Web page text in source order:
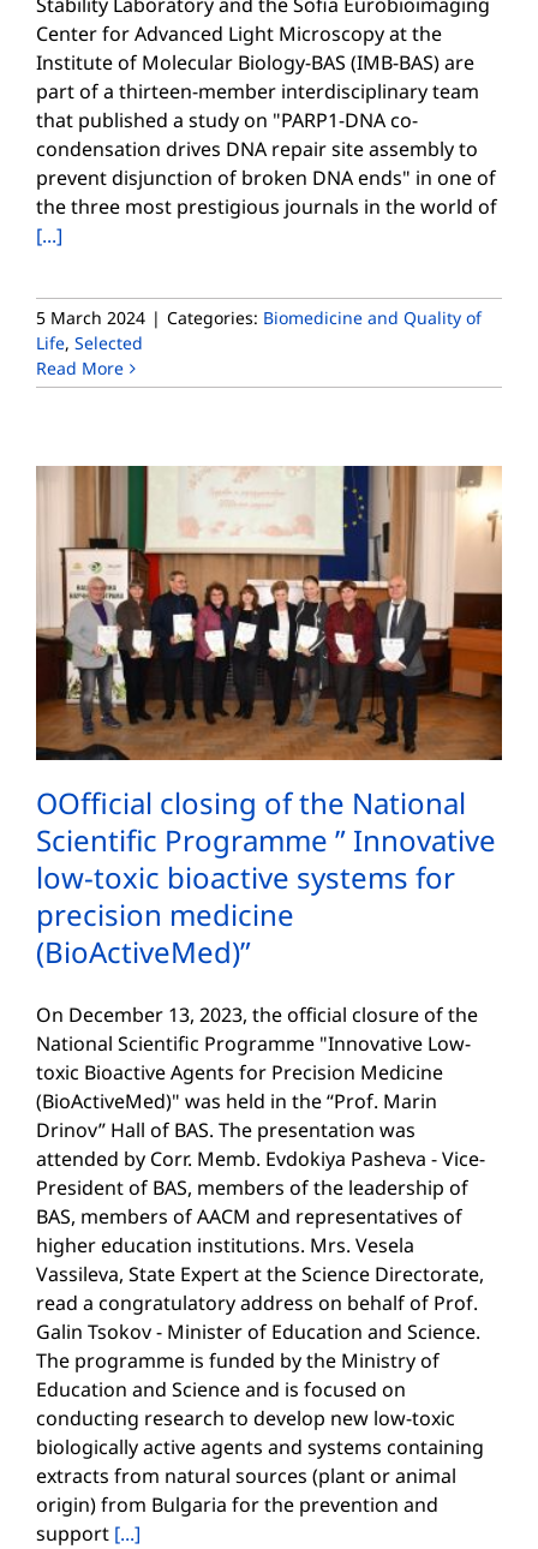
Center for Advanced Light Microscopy at the
Institute of Molecular Biology-BAS (IMB-BAS) are
part of a thirteen-member interdisciplinary team
that published a study on "PARP1-DNA co-
condensation drives DNA repair site assembly to
prevent disjunction of broken DNA ends" in one of
the three most prestigious journals in the world of
[...]
5 March 2024 | Categories: Biomedicine and Quality of
Life, Selected
Read More
ОOfficial closing of the National
Scientific Programme ” Innovative
low-toxic bioactive systems for
precision medicine
(BioActiveMed)”
On December 13, 2023, the official closure of the
National Scientific Programme "Innovative Low-
toxic Bioactive Agents for Precision Medicine
(BioActiveMed)" was held in the “Prof. Marin
Drinov” Hall of BAS. The presentation was
attended by Corr. Memb. Evdokiya Pasheva - Vice-
President of BAS, members of the leadership of
BAS, members of AACM and representatives of
higher education institutions. Mrs. Vesela
Vassileva, State Expert at the Science Directorate,
read a congratulatory address on behalf of Prof.
Galin Tsokov - Minister of Education and Science.
The programme is funded by the Ministry of
Education and Science and is focused on
conducting research to develop new low-toxic
biologically active agents and systems containing
extracts from natural sources (plant or animal
origin) from Bulgaria for the prevention and
support [...]